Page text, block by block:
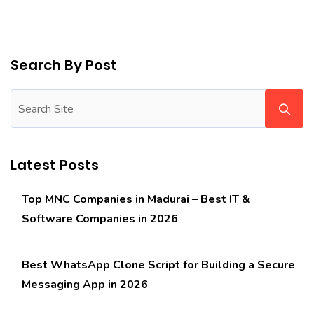
Search By Post
Latest Posts
Top MNC Companies in Madurai – Best IT &
Software Companies in 2026
Best WhatsApp Clone Script for Building a Secure
Messaging App in 2026